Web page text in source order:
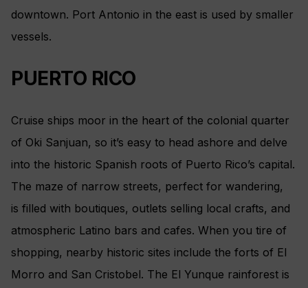
downtown. Port Antonio in the east is used by smaller
vessels.
PUERTO RICO
Cruise ships moor in the heart of the colonial quarter
of Oki Sanjuan, so it’s easy to head ashore and delve
into the historic Spanish roots of Puerto Rico’s capital.
The maze of narrow streets, perfect for wandering,
is filled with boutiques, outlets selling local crafts, and
atmospheric Latino bars and cafes. When you tire of
shopping, nearby historic sites include the forts of El
Morro and San Cristobel. The El Yunque rainforest is